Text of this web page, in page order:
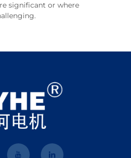
significant or where